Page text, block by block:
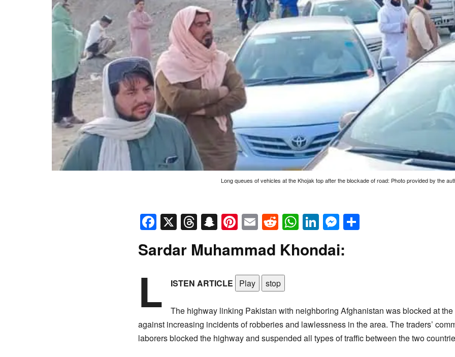
Long queues of vehicles at the Khojak top after the blockade of road: Photo provided by the
Facebook
X Threads
Snapchat
Pinterest
EmailReddit
WhatsApp
LinkedIn
Messenger
Sardar Muhammad Khondai:
L ISTEN ARTICLE Play stop
The highway linking Pakistan with neighboring Afghanistan was blocked at
against increasing incidents of robberies and lawlessness in the area. The traders’
laborers blocked the highway and suspended all types of traffic between the two